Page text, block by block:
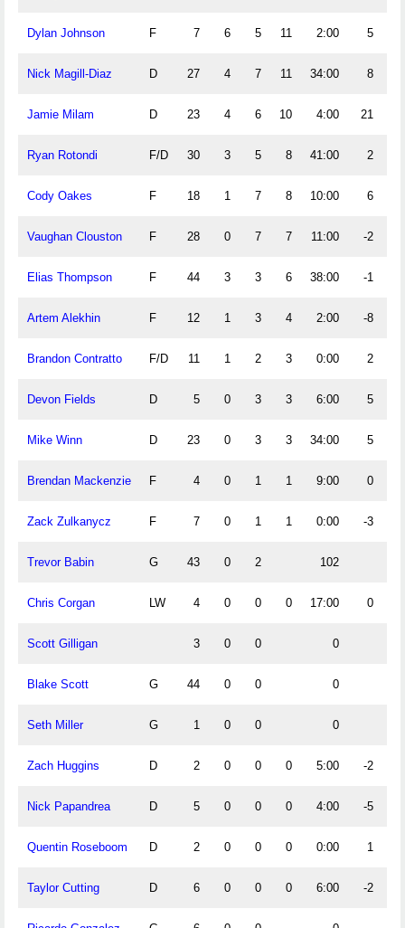
Dylan Johnson F 7 6 5 11 2:00 5
Nick Magill-Diaz D 27 4 7 11 34:00 8
Jamie Milam D 23 4 6 10 4:00 21
Ryan Rotondi F/D 30 3 5 8 41:00 2
Cody Oakes F 18 1 7 8 10:00 6
Vaughan Clouston F 28 0 7 7 11:00 -2
Elias Thompson F 44 3 3 6 38:00 -1
Artem Alekhin F 12 1 3 4 2:00 -8
Brandon Contratto F/D 11 1 2 3 0:00 2
Devon Fields D 5 0 3 3 6:00 5
Mike Winn D 23 0 3 3 34:00 5
Brendan Mackenzie F 4 0 1 1 9:00 0
Zack Zulkanycz F 7 0 1 1 0:00 -3
Trevor Babin G 43 0 2 102
Chris Corgan LW 4 0 0 0 17:00 0
Scott Gilligan 3 0 0 0
Blake Scott G 44 0 0 0
Seth Miller G 1 0 0 0
Zach Huggins D 2 0 0 0 5:00 -2
Nick Papandrea D 5 0 0 0 4:00 -5
Quentin Roseboom D 2 0 0 0 0:00 1
Taylor Cutting D 6 0 0 0 6:00 -2